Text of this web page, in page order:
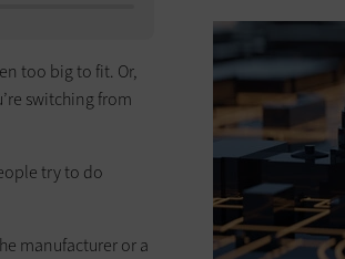
too big to fit. Or,
switching from
try to do
manufacturer or a